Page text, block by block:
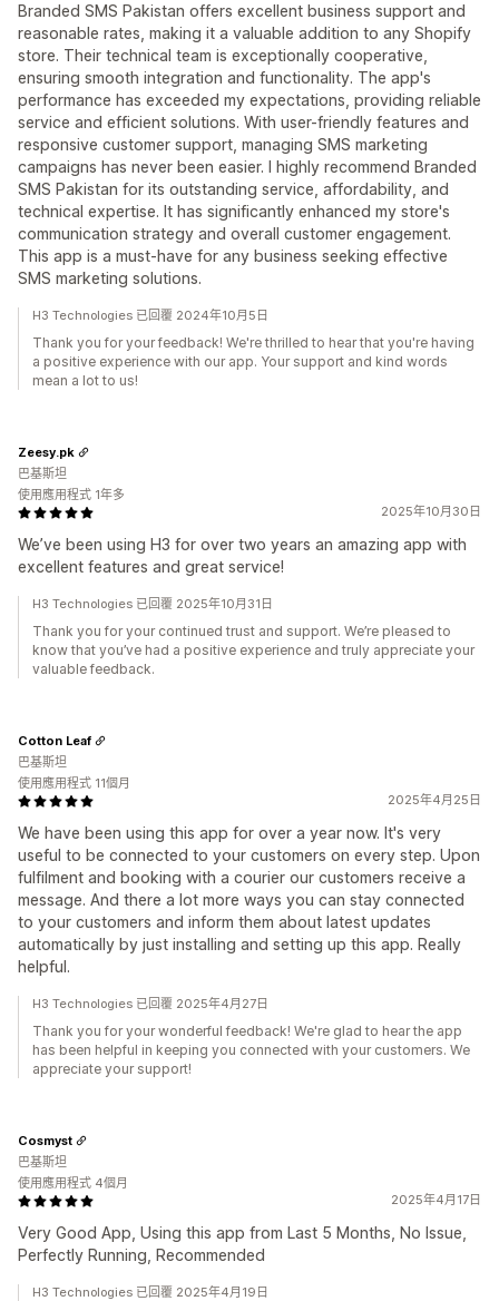
Branded SMS Pakistan offers excellent business support and
reasonable rates, making it a valuable addition to any Shopify
store. Their technical team is exceptionally cooperative,
ensuring smooth integration and functionality. The app's
performance has exceeded my expectations, providing reliable
service and efficient solutions. With user-friendly features and
responsive customer support, managing SMS marketing
campaigns has never been easier. I highly recommend Branded
SMS Pakistan for its outstanding service, affordability, and
technical expertise. It has significantly enhanced my store's
communication strategy and overall customer engagement.
This app is a must-have for any business seeking effective
SMS marketing solutions.
H3 Technologies 已回覆 2024年10月5日
Thank you for your feedback! We're thrilled to hear that you're having
a positive experience with our app. Your support and kind words
mean a lot to us!
2025年10月30日
We’ve been using H3 for over two years an amazing app with
excellent features and great service!
Zeesy.pk
巴基斯坦
使用應用程式 1年多
H3 Technologies 已回覆 2025年10月31日
Thank you for your continued trust and support. We’re pleased to
know that you’ve had a positive experience and truly appreciate your
valuable feedback.
2025年4月25日
We have been using this app for over a year now. It's very
useful to be connected to your customers on every step. Upon
fulfilment and booking with a courier our customers receive a
message. And there a lot more ways you can stay connected
to your customers and inform them about latest updates
automatically by just installing and setting up this app. Really
helpful.
Cotton Leaf
巴基斯坦
使用應用程式 11個月
H3 Technologies 已回覆 2025年4月27日
Thank you for your wonderful feedback! We're glad to hear the app
has been helpful in keeping you connected with your customers. We
appreciate your support!
2025年4月17日
Very Good App, Using this app from Last 5 Months, No Issue,
Perfectly Running, Recommended
Cosmyst
巴基斯坦
使用應用程式 4個月
H3 Technologies 已回覆 2025年4月19日